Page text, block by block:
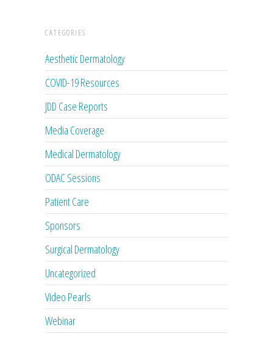
CATEGORIES
Aesthetic Dermatology
COVID-19 Resources
JDD Case Reports
Media Coverage
Medical Dermatology
ODAC Sessions
Patient Care
Sponsors
Surgical Dermatology
Uncategorized
Video Pearls
Webinar